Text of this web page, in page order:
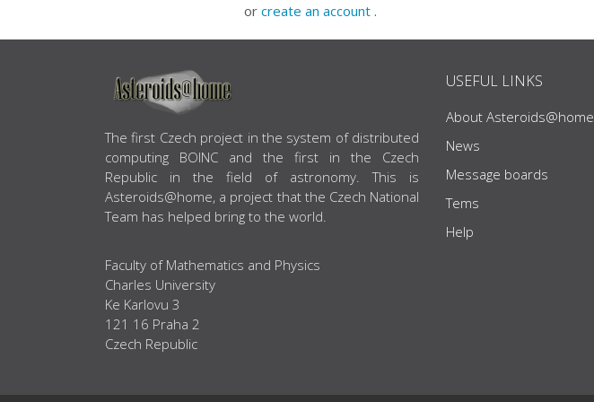
or create an account .
ABOUT US
The first Czech project in the system of distributed
computing BOINC and the first in the Czech
Republic in the field of astronomy. This is
Asteroids@home, a project that the Czech National
Team has helped bring to the world.
Faculty of Mathematics and Physics
Charles University
Ke Karlovu 3
121 16 Praha 2
Czech Republic
USEFUL LINKS
About Asteroids@home
News
Message boards
Tems
Help